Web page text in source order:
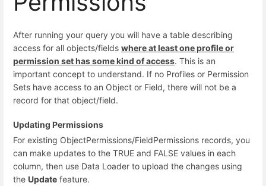
After running your query you will have a table describing
access for all objects/fields where at least one profile or
permission set has some kind of access. This is an
important concept to understand. If no Profiles or Permission
Sets have access to an Object or Field, there will not be a
record for that object/field.
Updating Permissions
For existing ObjectPermissions/FieldPermissions records, you
can make updates to the TRUE and FALSE values in each
column, then use Data Loader to upload the changes using
the Update feature.